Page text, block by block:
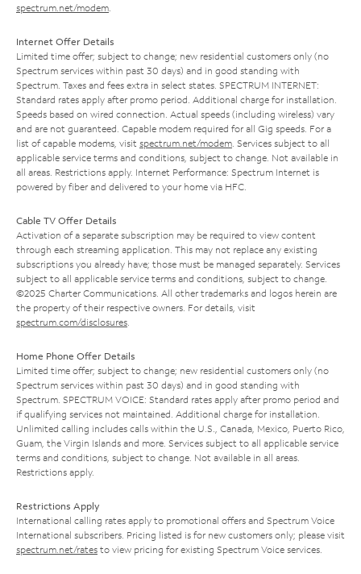
spectrum.net/modem
Internet Offer Details
Limited time offer; subject to change; new residential customers only (no
Spectrum services within past 30 days) and in good standing with
Spectrum. Taxes and fees extra in select states. SPECTRUM INTERNET:
Standard rates apply after promo period. Additional charge for installation.
Speeds based on wired connection. Actual speeds (including wireless) vary
and are not guaranteed. Capable modem required for all Gig speeds. For a
list of capable modems, visit spectrum.net/modem . Services subject to all
applicable service terms and conditions, subject to change. Not available in
all areas. Restrictions apply. Internet Performance: Spectrum Internet is
powered by fiber and delivered to your home via HFC.
Cable TV Offer Details
Activation of a separate subscription may be required to view content
through each streaming application. This may not replace any existing
subscriptions you already have; those must be managed separately. Services
subject to all applicable service terms and conditions, subject to change.
©2025 Charter Communications. All other trademarks and logos herein are
the property of their respective owners. For details, visit
spectrum.com/disclosures
Home Phone Offer Details
Limited time offer; subject to change; new residential customers only (no
Spectrum services within past 30 days) and in good standing with
Spectrum. SPECTRUM VOICE: Standard rates apply after promo period and
if qualifying services not maintained. Additional charge for installation.
Unlimited calling includes calls within the U.S., Canada, Mexico, Puerto Rico,
Guam, the Virgin Islands and more. Services subject to all applicable service
terms and conditions, subject to change. Not available in all areas.
Restrictions apply.
Restrictions Apply
International calling rates apply to promotional offers and Spectrum Voice
International subscribers. Pricing listed is for new customers only; please visit
spectrum.net/rates to view pricing for existing Spectrum Voice services.